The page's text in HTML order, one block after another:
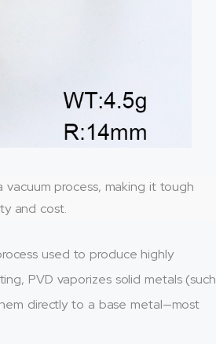
process, making it tough
and cost.
used to produce highly
PVD vaporizes solid metals (such
directly to a base metal—most